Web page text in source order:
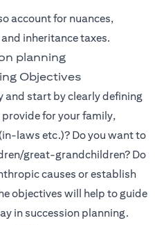
account for nuances,
inheritance taxes.
planning
Objectives
and start by clearly defining
for your family,
laws etc.)? Do you want to
great-grandchildren? Do
causes or establish
objectives will help to guide
in succession planning.